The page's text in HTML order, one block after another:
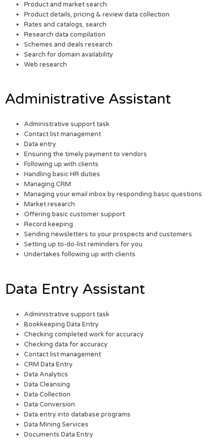
Product and market search
Product details, pricing & review data collection
Rates and catalogs, search
Research data compilation
Schemes and deals research
Search for domain availability
Web research
Administrative Assistant
Administrative support task
Contact list management
Data entry
Ensuring the timely payment to vendors
Following up with clients
Handling basic HR duties
Managing CRM
Managing your email inbox by responding basic questions
Market research
Offering basic customer support
Record keeping
Sending newsletters to your prospects and customers
Setting up to-do-list reminders for you
Undertakes following up with clients
Data Entry Assistant
Administrative support task
Bookkeeping Data Entry
Checking completed work for accuracy
Checking data for accuracy
Contact list management
CRM Data Entry
Data Analytics
Data Cleansing
Data Collection
Data Conversion
Data entry into database programs
Data Mining Services
Documents Data Entry